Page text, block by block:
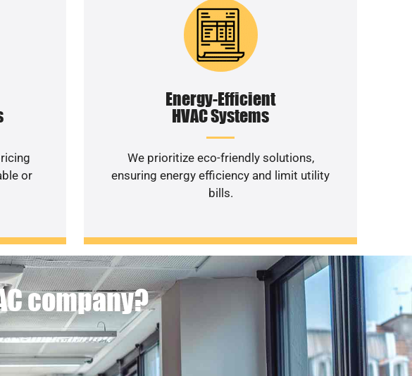
or
Energy-Efficient
HVAC Systems
We prioritize eco-friendly solutions,
ensuring energy efficiency and limit utility
bills.
company?